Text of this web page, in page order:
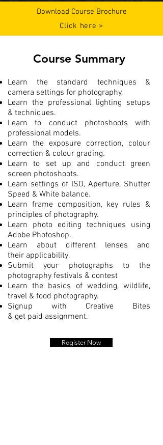
Download Course Brochure
Click here >
Course Summary
Learn the standard techniques &
camera settings for photography.
Learn the professional lighting setups
& techniques.
Learn to conduct photoshoots with
professional models.
Learn the exposure correction, colour
correction & colour grading.
Learn to set up and conduct green
screen photoshoots.
Learn settings of ISO, Aperture, Shutter
Speed & White balance.
Learn frame composition, key rules &
principles of photography.
Learn photo editing techniques using
Adobe Photoshop.
Learn about different lenses and
their applicability.
Submit your photographs to the
photography festivals & contest
Learn the basics of wedding, wildlife,
travel & food photography.
Signup with Creative Bites
& get paid assignment.
Register Now